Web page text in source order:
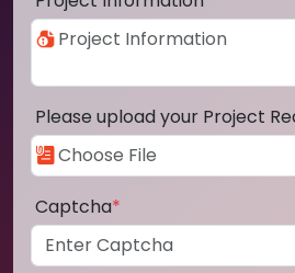
Please upload your Project
Captcha*